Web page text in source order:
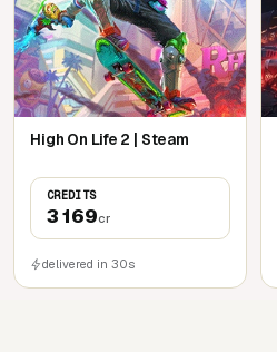
High On Life 2 | Steam
CREDITS
3 169cr
delivered in 30s